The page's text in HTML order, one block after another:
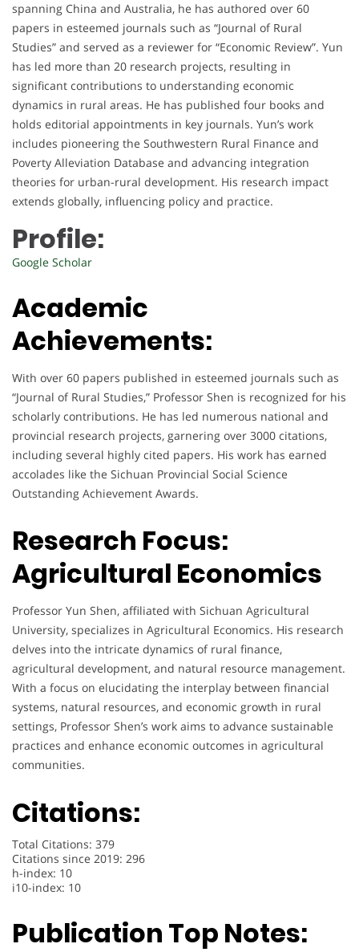
spanning China and Australia, he has authored over 60
papers in esteemed journals such as “Journal of Rural
Studies” and served as a reviewer for “Economic Review”. Yun
has led more than 20 research projects, resulting in
significant contributions to understanding economic
dynamics in rural areas. He has published four books and
holds editorial appointments in key journals. Yun’s work
includes pioneering the Southwestern Rural Finance and
Poverty Alleviation Database and advancing integration
theories for urban-rural development. His research impact
extends globally, influencing policy and practice.
Profile:
Google Scholar
Academic
Achievements:
With over 60 papers published in esteemed journals such as
“Journal of Rural Studies,” Professor Shen is recognized for his
scholarly contributions. He has led numerous national and
provincial research projects, garnering over 3000 citations,
including several highly cited papers. His work has earned
accolades like the Sichuan Provincial Social Science
Outstanding Achievement Awards.
Research Focus:
Agricultural Economics
Professor Yun Shen, affiliated with Sichuan Agricultural
University, specializes in Agricultural Economics. His research
delves into the intricate dynamics of rural finance,
agricultural development, and natural resource management.
With a focus on elucidating the interplay between financial
systems, natural resources, and economic growth in rural
settings, Professor Shen’s work aims to advance sustainable
practices and enhance economic outcomes in agricultural
communities.
Citations:
Total Citations: 379
Citations since 2019: 296
h-index: 10
i10-index: 10
Publication Top Notes: